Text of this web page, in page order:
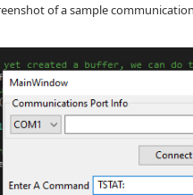
of a sample